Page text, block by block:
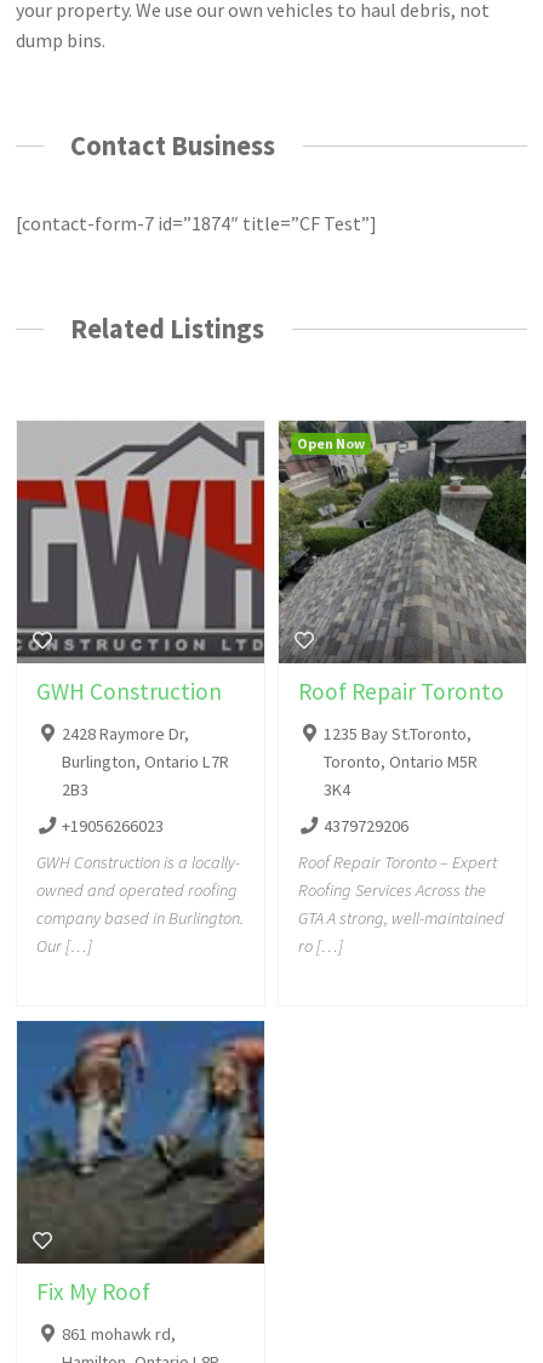
your property. We use our own vehicles to haul debris, not
dump bins.
Contact Business
[contact-form-7 id=”1874″ title=”CF Test”]
Related Listings
GWH Construction
2428 Raymore Dr,
Burlington, Ontario L7R
2B3
+19056266023
GWH Construction is a locally-
owned and operated roofing
company based in Burlington.
Our […]
Roof Repair Toronto
1235 Bay St.Toronto,
Toronto, Ontario M5R
3K4
4379729206
Roof Repair Toronto – Expert
Roofing Services Across the
GTA A strong, well-maintained
ro […]
Open Now
Fix My Roof
861 mohawk rd,